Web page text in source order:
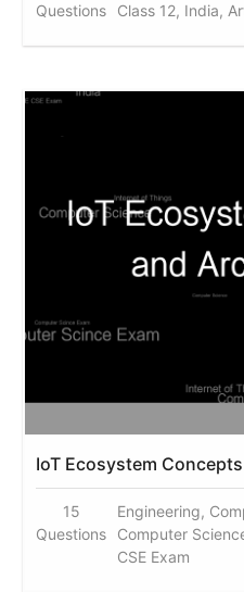
Questions
Class 12, India,
IoT Ecosystem
15
Questions
Engineering,
Computer
CSE Exam